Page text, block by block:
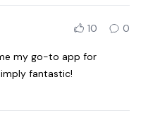
10 0
my go-to app for
fantastic!